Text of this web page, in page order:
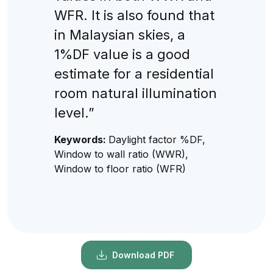
WFR. It is also found that
in Malaysian skies, a
1%DF value is a good
estimate for a residential
room natural illumination
level.”
Keywords: Daylight factor %DF,
Window to wall ratio (WWR),
Window to floor ratio (WFR)
Download PDF